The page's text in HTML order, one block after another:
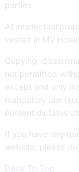
parties.
All intellectual
vested in MV Hotel
Copying,
not permitted
except and only
mandatory law
content dictates
If you have any
website, please
Back To Top